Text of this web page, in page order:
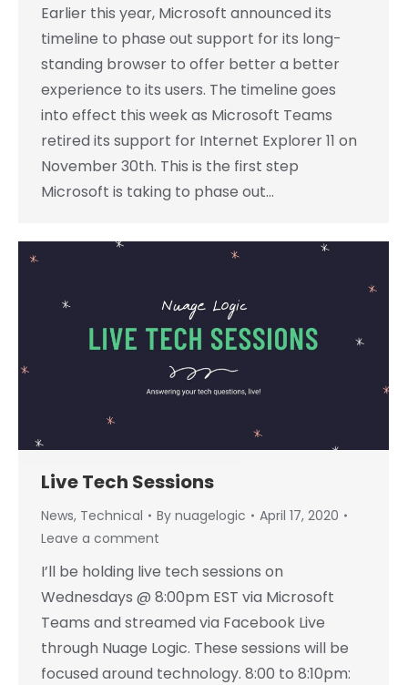
Earlier this year, Microsoft announced its
timeline to phase out support for its long-
standing browser to offer better a better
experience to its users. The timeline goes
into effect this week as Microsoft Teams
retired its support for Internet Explorer 11 on
November 30th. This is the first step
Microsoft is taking to phase out…
Live Tech Sessions
News, Technical By nuagelogic
April 17, 2020
Leave a comment
I’ll be holding live tech sessions on
Wednesdays @ 8:00pm EST via Microsoft
Teams and streamed via Facebook Live
through Nuage Logic. These sessions will be
focused around technology. 8:00 to 8:10pm: